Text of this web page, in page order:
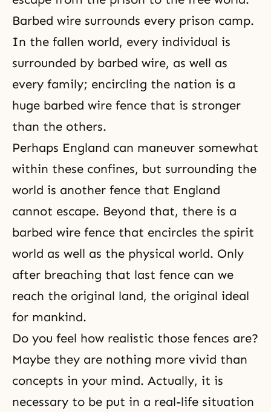
Barbed wire surrounds every prison camp.
In the fallen world, every individual is
surrounded by barbed wire, as well as
every family; encircling the nation is a
huge barbed wire fence that is stronger
than the others.
Perhaps England can maneuver somewhat
within these confines, but surrounding the
world is another fence that England
cannot escape. Beyond that, there is a
barbed wire fence that encircles the spirit
world as well as the physical world. Only
after breaching that last fence can we
reach the original land, the original ideal
for mankind.
Do you feel how realistic those fences are?
Maybe they are nothing more vivid than
concepts in your mind. Actually, it is
necessary to be put in a real-life situation